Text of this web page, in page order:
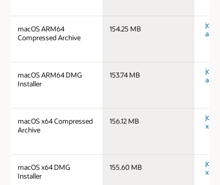
macOS ARM64
Compressed Archive
154.25 MB
jdk-
macOS ARM64 DMG
Installer
153.74 MB
jdk-
macOS x64 Compressed
Archive
156.12 MB
jdk-
macOS x64 DMG
Installer
155.60 MB
jdk-